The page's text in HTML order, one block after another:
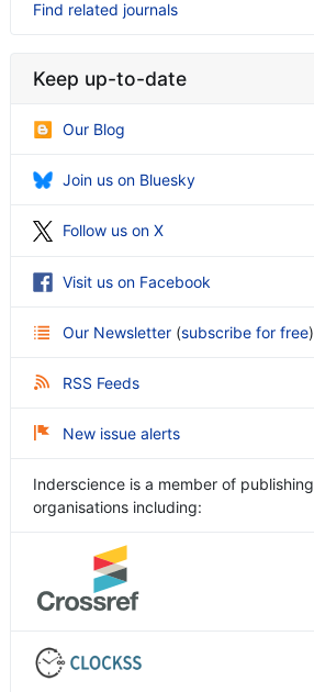
Find related journals
Keep up-to-date
Our Blog
Join us on Bluesky
Follow us on X
Visit us on Facebook
Our Newsletter (subscribe for free)
RSS Feeds
New issue alerts
Inderscience is a member of publishing
organisations including: